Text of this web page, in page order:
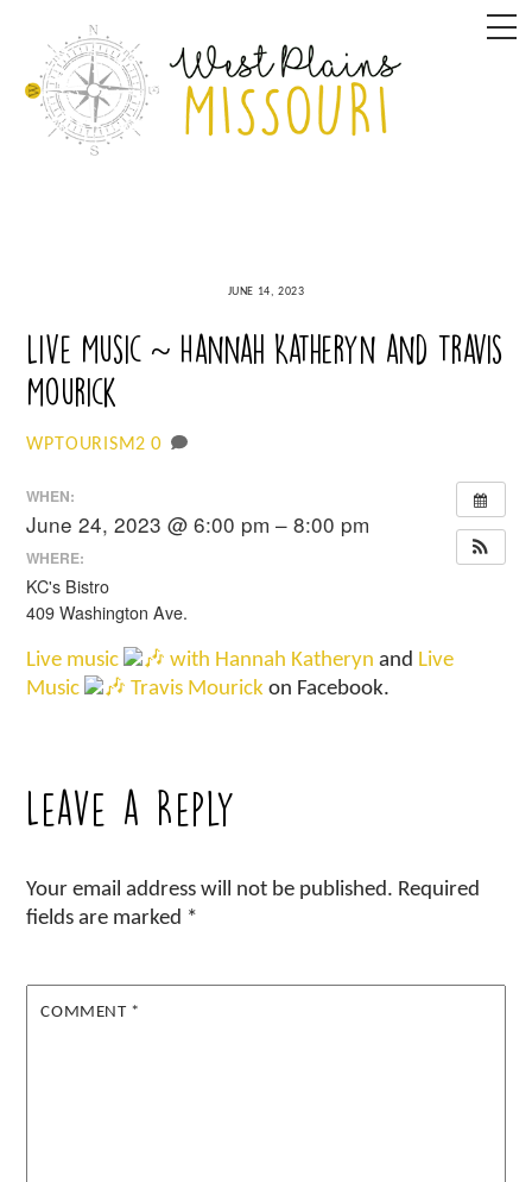
content
JUNE 14, 2023
Live Music ~ Hannah Katheryn and Travis
Mourick
WPTOURISM2 0
WHEN:
June 24, 2023 @ 6:00 pm – 8:00 pm
WHERE:
KC's Bistro
409 Washington Ave.
Live music with Hannah Katheryn and Live
Music
Travis Mourick on Facebook.
Leave a Reply
Your email address will not be published. Required
fields are marked *
COMMENT *